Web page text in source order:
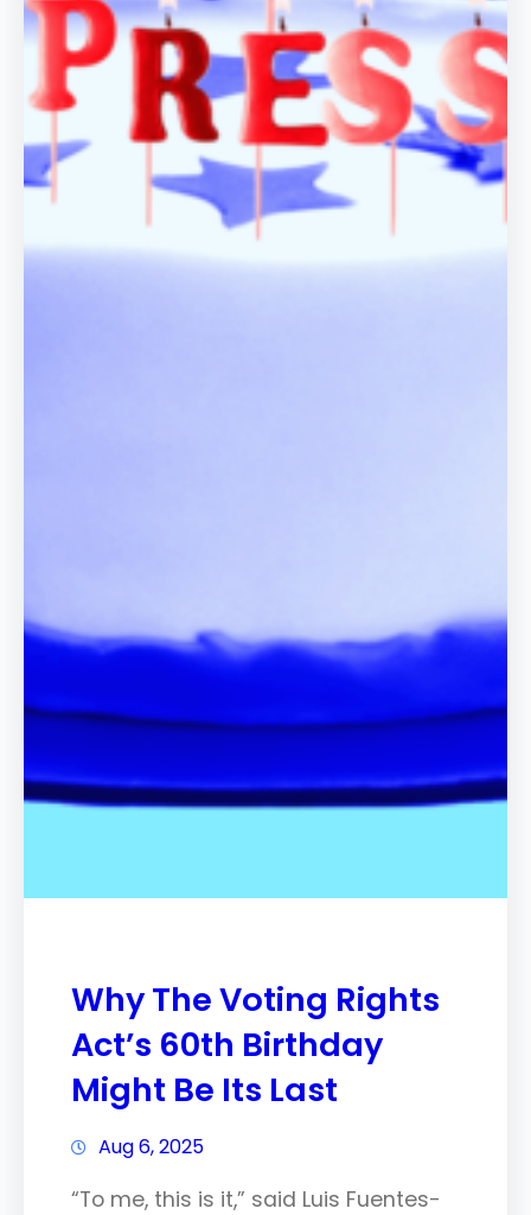
Why The Voting Rights
Act’s 60th Birthday
Might Be Its Last
Aug 6, 2025
“To me, this is it,” said Luis Fuentes-